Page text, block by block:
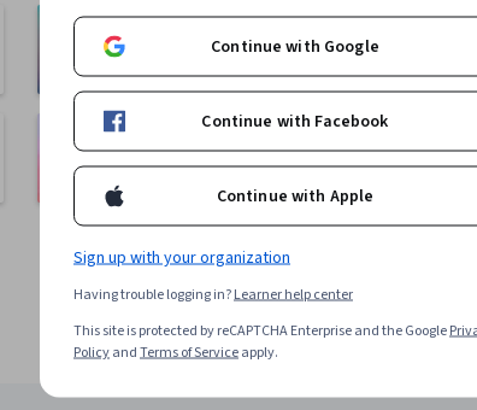
Social Sciences
401 courses
Learning
Continue with Google
Continue with Facebook
Continue with Apple
Sign up with your organization
Having trouble logging in?Learner help center
This site is protected by reCAPTCHA Enterprise and the Google
PolicyandTerms of Serviceapply.